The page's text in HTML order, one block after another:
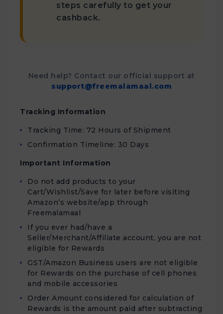
steps carefully to get your
cashback.
Need help? Contact our official support at
support@freemalamaal.com
Tracking Information
Tracking Time: 72 Hours of Shipment
Confirmation Timeline: 30 Days
Important Information
Do not add products to your
Cart/Wishlist/Save for later before visiting
Amazon’s website/app through
Freemalamaal
If you ever had/have a
Seller/Merchant/Affiliate account, you are not
eligible for Rewards
GST/Amazon Business users are not eligible
for Rewards on the purchase of cell phones
and mobile accessories
Order Amount considered for calculation of
Rewards is the amount paid after subtracting